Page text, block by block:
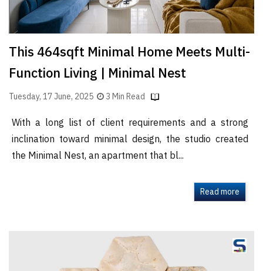
This 464sqft Minimal Home Meets Multi-
Function Living | Minimal Nest
Tuesday, 17 June, 2025 3 Min Read
With a long list of client requirements and a strong
inclination toward minimal design, the studio created
the Minimal Nest, an apartment that bl...
Read more